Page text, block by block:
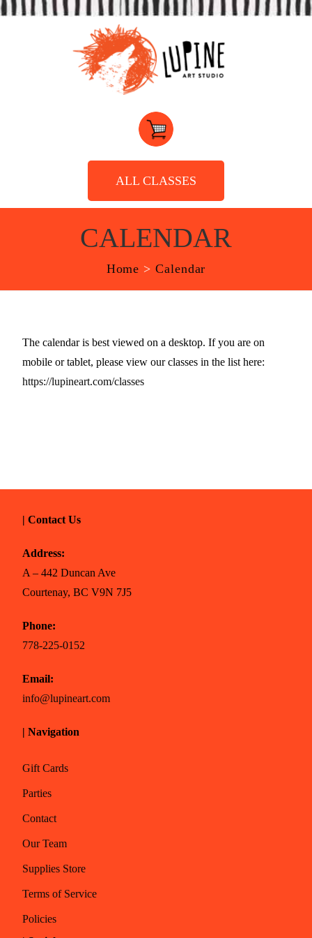
ALL CLASSES
CALENDAR
Home > Calendar
The calendar is best viewed on a desktop. If you are on
mobile or tablet, please view our classes in the list here:
https://lupineart.com/classes
| Contact Us
Address:
A – 442 Duncan Ave
Courtenay, BC V9N 7J5
Phone:
778-225-0152
Email:
info@lupineart.com
| Navigation
Gift Cards
Parties
Contact
Our Team
Supplies Store
Terms of Service
Policies